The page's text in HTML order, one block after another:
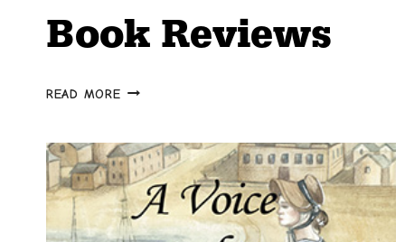
Book Reviews
READ MOREBOOK